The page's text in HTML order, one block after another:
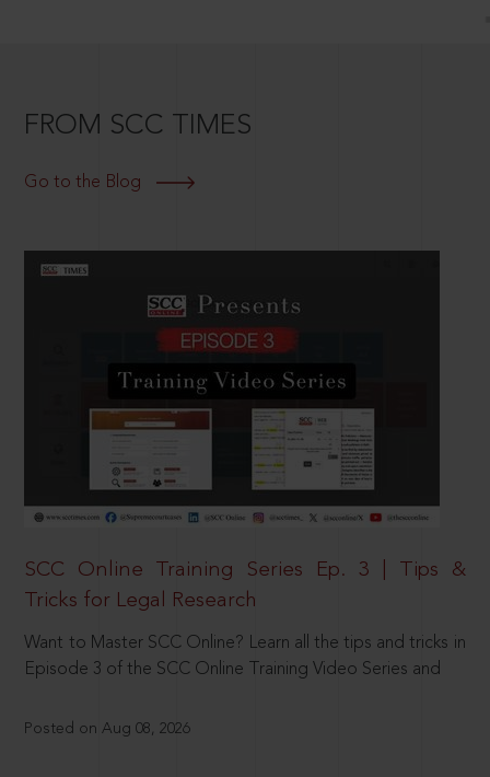
FROM SCC TIMES
Go to the Blog
SCC Online Training Series Ep. 3 | Tips &
Tricks for Legal Research
Want to Master SCC Online? Learn all the tips and tricks in
Episode 3 of the SCC Online Training Video Series and
Posted on Aug 08, 2026